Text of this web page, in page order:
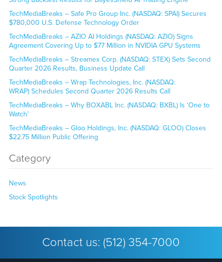
TechMediaBreaks – Safe Pro Group Inc. (NASDAQ: SPAI) Secures
$780,000 U.S. Defense Technology Order
TechMediaBreaks – AZIO AI Holdings (NASDAQ: AZIO) Signs
Agreement Covering Up to $77 Million in NVIDIA GPU Systems
TechMediaBreaks – Streamex Corp. (NASDAQ: STEX) Sets Second
Quarter 2026 Results, Business Update Call
TechMediaBreaks – Wrap Technologies, Inc. (NASDAQ:
WRAP) Schedules Second Quarter 2026 Results Call
TechMediaBreaks – Why BOXABL Inc. (NASDAQ: BXBL) Is ‘One to
Watch’
TechMediaBreaks – Gloo Holdings, Inc. (NASDAQ: GLOO) Closes
$22.75 Million Public Offering
Category
News
Stock Spotlights
Contact us: (512) 354-7000